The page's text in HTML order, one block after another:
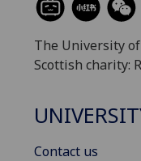
The University
Scottish charity:
Contact us